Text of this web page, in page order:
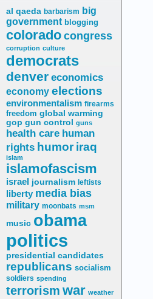
al qaeda barbarism big
government blogging
coloradocongress
corruption culture
democrats
denver economics
economy elections
environmentalism firearms
freedom global warming
gop gun control guns
health care human
rights humor iraq
islam
islamofascism
israel journalism leftists
liberty media bias
military moonbats msm
music obama
politics
presidential candidates
republicans socialism
soldiers spending
terrorism war weather